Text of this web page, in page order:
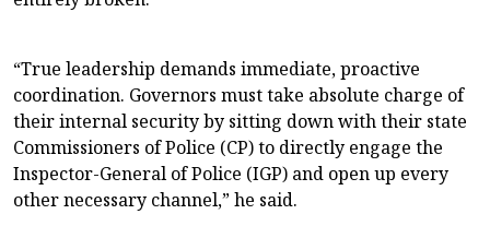
“True leadership demands immediate, proactive
coordination. Governors must take absolute charge of
their internal security by sitting down with their state
Commissioners of Police (CP) to directly engage the
Inspector-General of Police (IGP) and open up every
other necessary channel,” he said.